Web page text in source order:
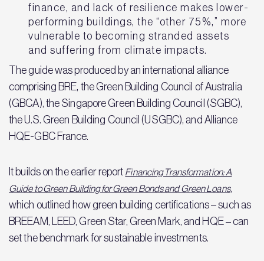
finance, and lack of resilience makes lower-
performing buildings, the “other 75%,” more
vulnerable to becoming stranded assets
and suffering from climate impacts.
The guide was produced by an international alliance
comprising BRE, the Green Building Council of Australia
(GBCA), the Singapore Green Building Council (SGBC),
the U.S. Green Building Council (USGBC), and Alliance
HQE-GBC France.
It builds on the earlier report Financing Transformation: A
Guide to Green Building for Green Bonds and Green Loans,
which outlined how green building certifications – such as
BREEAM, LEED, Green Star, Green Mark, and HQE – can
set the benchmark for sustainable investments.